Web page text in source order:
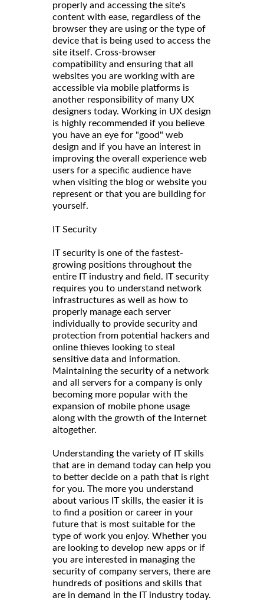
properly and accessing the site's
content with ease, regardless of the
browser they are using or the type of
device that is being used to access the
site itself. Cross-browser
compatibility and ensuring that all
websites you are working with are
accessible via mobile platforms is
another responsibility of many UX
designers today. Working in UX design
is highly recommended if you believe
you have an eye for "good" web
design and if you have an interest in
improving the overall experience web
users for a specific audience have
when visiting the blog or website you
represent or that you are building for
yourself.
IT Security
IT security is one of the fastest-
growing positions throughout the
entire IT industry and field. IT security
requires you to understand network
infrastructures as well as how to
properly manage each server
individually to provide security and
protection from potential hackers and
online thieves looking to steal
sensitive data and information.
Maintaining the security of a network
and all servers for a company is only
becoming more popular with the
expansion of mobile phone usage
along with the growth of the Internet
altogether.
Understanding the variety of IT skills
that are in demand today can help you
to better decide on a path that is right
for you. The more you understand
about various IT skills, the easier it is
to find a position or career in your
future that is most suitable for the
type of work you enjoy. Whether you
are looking to develop new apps or if
you are interested in managing the
security of company servers, there are
hundreds of positions and skills that
are in demand in the IT industry today.